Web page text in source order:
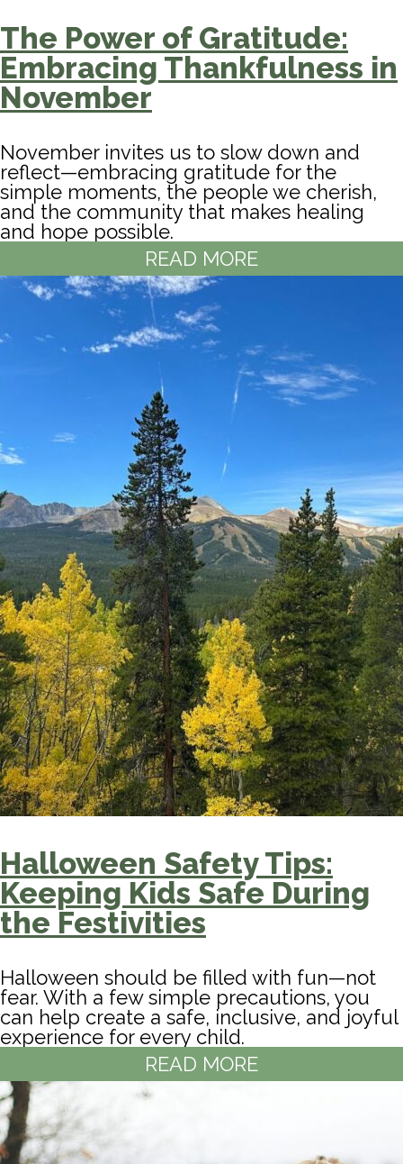
The Power of Gratitude:
Embracing Thankfulness in
November
November invites us to slow down and
reflect—embracing gratitude for the
simple moments, the people we cherish,
and the community that makes healing
and hope possible.
READ MORE
Halloween Safety Tips:
Keeping Kids Safe During
the Festivities
Halloween should be filled with fun—not
fear. With a few simple precautions, you
can help create a safe, inclusive, and joyful
experience for every child.
READ MORE